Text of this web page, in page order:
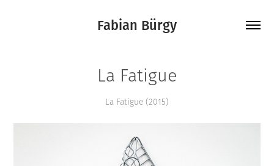
Fabian Bürgy
La Fatigue
La Fatigue (2015)